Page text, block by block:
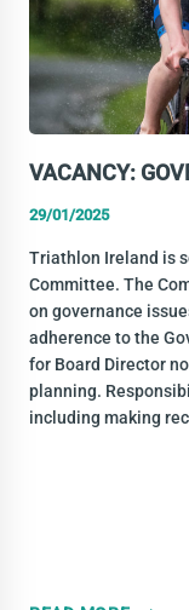
VACANCY:
29/01/2025
Triathlon Ireland is
Committee. The
on governance
adherence to the
for Board Director
planning.
including making